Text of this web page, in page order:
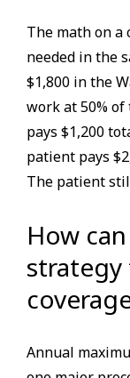
The math on a
needed in the
$1,800 in the
work at 50% of
pays $1,200
patient pays
The patient
How
strategy
Annual